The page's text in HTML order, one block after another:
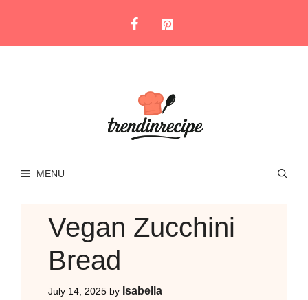
MENU
Vegan Zucchini
Bread
July 14, 2025 by Isabella